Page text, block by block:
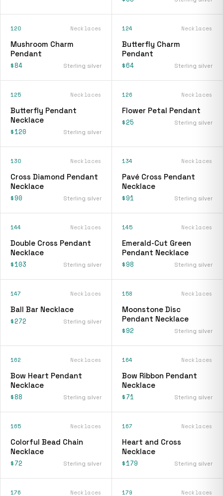
120 Necklaces
Mushroom Charm
Pendant
$84 Sterling silver
124 Necklaces
Butterfly Charm
Pendant
$64 Sterling silver
125 Necklaces
Butterfly Pendant
Necklace
$120 Sterling silver
126 Necklaces
Flower Petal Pendant
$25 Sterling silver
130 Necklaces
Cross Diamond Pendant
Necklace
$90 Sterling silver
134 Necklaces
Pavé Cross Pendant
Necklace
$91 Sterling silver
144 Necklaces
Double Cross Pendant
Necklace
$103 Sterling silver
145 Necklaces
Emerald-Cut Green
Pendant Necklace
$98 Sterling silver
147 Necklaces
Ball Bar Necklace
$272 Sterling silver
158 Necklaces
Moonstone Disc
Pendant Necklace
$92 Sterling silver
162 Necklaces
Bow Heart Pendant
Necklace
$88 Sterling silver
164 Necklaces
Bow Ribbon Pendant
Necklace
$71 Sterling silver
165 Necklaces
Colorful Bead Chain
Necklace
$72 Sterling silver
167 Necklaces
Heart and Cross
Necklace
$179 Sterling silver
176 Necklaces 179 Necklaces